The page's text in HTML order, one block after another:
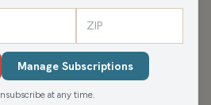
,Tony Gonzalez,Mark Thomsen
Month can’t happen without the
particular group of people
dairy farming in Wisconsin whose
Manage Subscriptions
at any time.